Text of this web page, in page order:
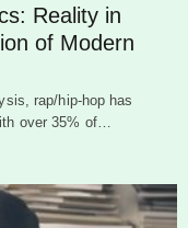
Reality in
of Modern
rap/hip-hop has
over 35% of…